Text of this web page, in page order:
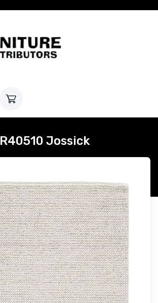
R40510 Jossick